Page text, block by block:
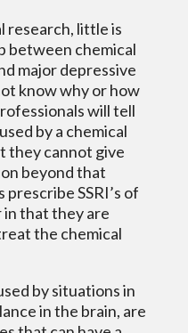
research, little is
between chemical
major depressive
know why or how
will tell
by a chemical
they cannot give
beyond that
SSRI’s of
in that they are
the chemical
by situations in
in the brain, are